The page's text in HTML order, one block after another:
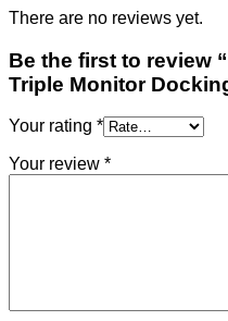
There are no reviews yet.
Be the first to review
Triple Monitor
Your rating *
Your review *